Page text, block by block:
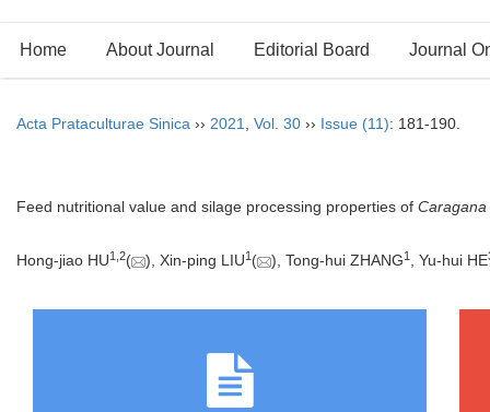
Home About Journal Editorial Board Journal
Acta Prataculturae Sinica ›› 2021 Vol. 30 ›› Issue (11): 181-190.
Feed nutritional value and silage processing properties of
Hong-jiao HU1 2( ), Xin-ping LIU1 ( ), Tong-hui ZHANG1 , Yu-hui HE